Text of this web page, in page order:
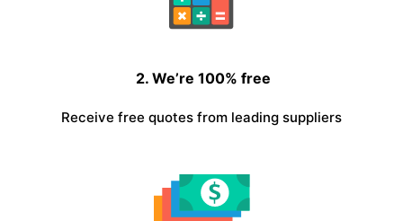
2. We’re 100% free
Receive free quotes from leading suppliers